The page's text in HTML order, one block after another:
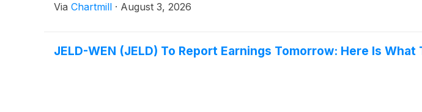
Via Chartmill · August 3, 2026
JELD-WEN (JELD) To Report Earnings Tomorrow: Here Is What